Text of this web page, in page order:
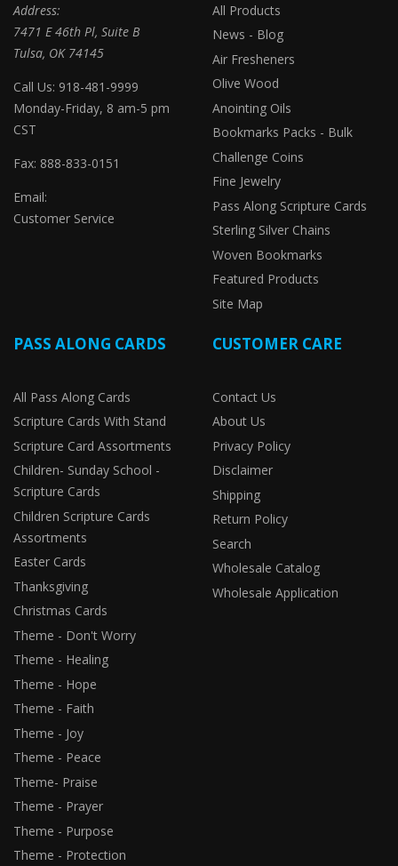
Address:
7471 E 46th Pl, Suite B
Tulsa, OK 74145
Call Us: 918-481-9999
Monday-Friday, 8 am-5 pm
CST
Fax: 888-833-0151
Email:
Customer Service
All Products
News - Blog
Air Fresheners
Olive Wood
Anointing Oils
Bookmarks Packs - Bulk
Challenge Coins
Fine Jewelry
Pass Along Scripture Cards
Sterling Silver Chains
Woven Bookmarks
Featured Products
Site Map
PASS ALONG CARDS
All Pass Along Cards
Scripture Cards With Stand
Scripture Card Assortments
Children- Sunday School -
Scripture Cards
Children Scripture Cards
Assortments
Easter Cards
Thanksgiving
Christmas Cards
Theme - Don't Worry
Theme - Healing
Theme - Hope
Theme - Faith
Theme - Joy
Theme - Peace
Theme- Praise
Theme - Prayer
Theme - Purpose
Theme - Protection
CUSTOMER CARE
Contact Us
About Us
Privacy Policy
Disclaimer
Shipping
Return Policy
Search
Wholesale Catalog
Wholesale Application